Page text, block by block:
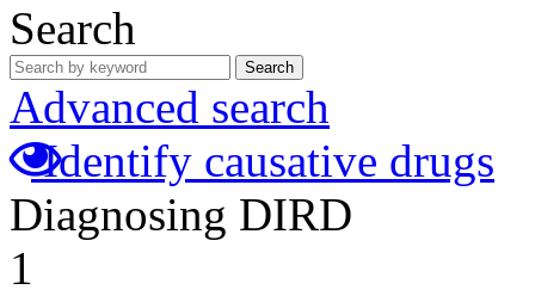
Search
Search
Advanced search
Identify causative drugs
Diagnosing DIRD
1